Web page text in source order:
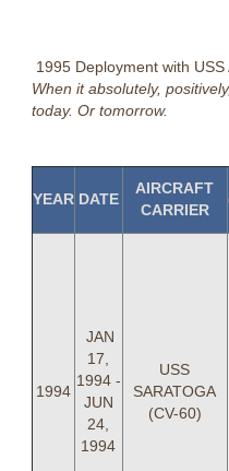
1995 Deployment with
When it absolutely,
today. Or tomorrow.
YEAR DATE
AIRCRAFT
CARRIER
1994
JAN
17,
1994 -
JUN
24,
1994
USS
SARATOGA
(CV-60)